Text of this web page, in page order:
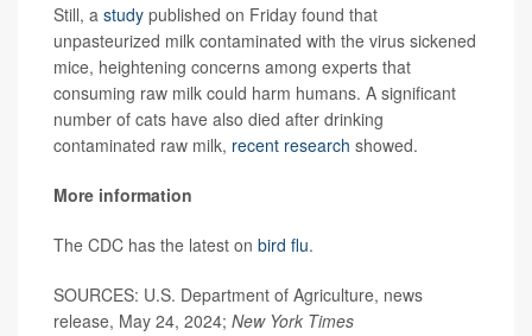
Still, a study published on Friday found that
unpasteurized milk contaminated with the virus sickened
mice, heightening concerns among experts that
consuming raw milk could harm humans. A significant
number of cats have also died after drinking
contaminated raw milk, recent research showed.
More information
The CDC has the latest on bird flu.
SOURCES: U.S. Department of Agriculture, news
release, May 24, 2024; New York Times